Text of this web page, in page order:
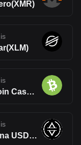
Bitcoin Cash(BCH)
Ethena USDe(USDe)